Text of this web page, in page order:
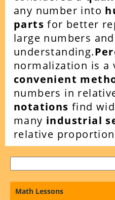
any number into
parts for better
large numbers and
understanding.
normalization is a
convenient
numbers in
notations find
many industrial
relative
Math Lessons